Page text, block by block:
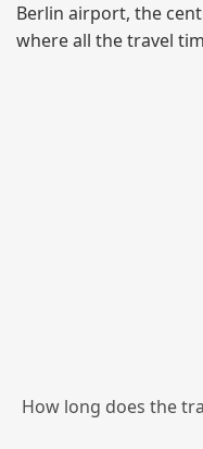
Berlin airport, the
where all the travel
How long does the